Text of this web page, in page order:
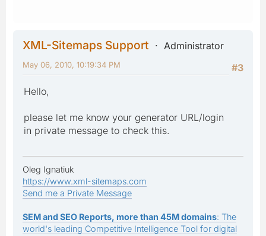
XML-Sitemaps Support
Administrator
#3
May 06, 2010, 10:19:34 PM
Hello,
please let me know your generator URL/login
in private message to check this.
Oleg Ignatiuk
https://www.xml-sitemaps.com
Send me a Private Message
SEM and SEO Reports, more than 45M domains: The
world's leading Competitive Intelligence Tool for digital